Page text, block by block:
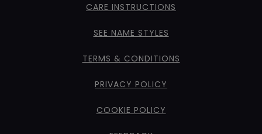
CARE INSTRUCTIONS
SEE NAME STYLES
TERMS & CONDITIONS
PRIVACY POLICY
COOKIE POLICY